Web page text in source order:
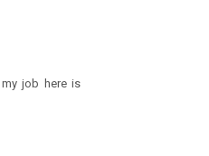
job here is